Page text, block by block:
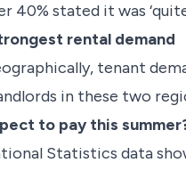
40% stated it was
rental demand
tenant
in these two
to pay this
Statistics data